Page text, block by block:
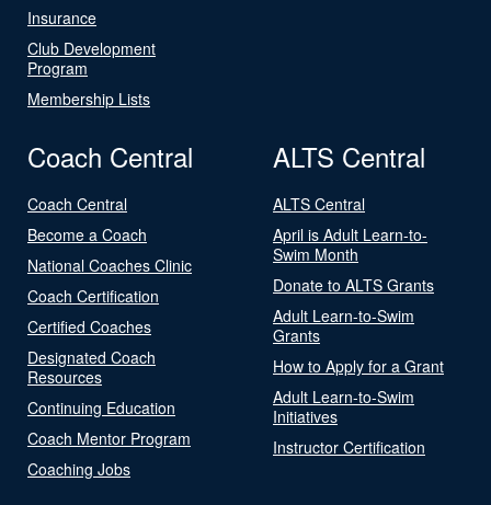
Insurance
Club Development
Program
Membership Lists
Coach Central
Coach Central
Become a Coach
National Coaches Clinic
Coach Certification
Certified Coaches
Designated Coach
Resources
Continuing Education
Coach Mentor Program
Coaching Jobs
ALTS Central
ALTS Central
April is Adult Learn-to-
Swim Month
Donate to ALTS Grants
Adult Learn-to-Swim
Grants
How to Apply for a Grant
Adult Learn-to-Swim
Initiatives
Instructor Certification